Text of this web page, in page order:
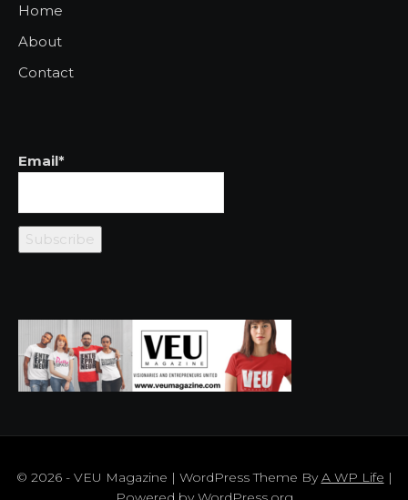
Home
About
Contact
Email*
© 2026 - VEU Magazine | WordPress Theme ByA WP Life |